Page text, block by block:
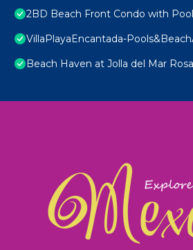
2BD Beach Front Condo with
VillaPlayaEncantada-
Beach Haven at Jolla del Mar